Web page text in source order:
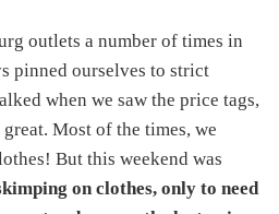
outlets a number of times in
pinned ourselves to strict
when we saw the price tags,
Most of the times, we
But this weekend was
on clothes, only to need